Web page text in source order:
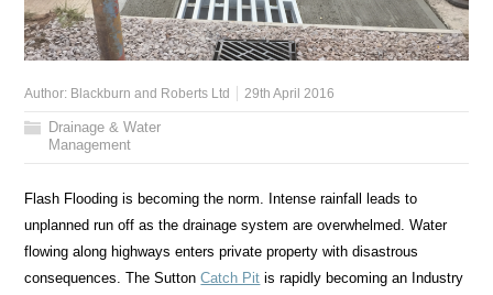
Author: Blackburn and Roberts Ltd 29th April 2016
Drainage & Water
Management
Flash Flooding is becoming the norm. Intense rainfall leads to
unplanned run off as the drainage system are overwhelmed. Water
flowing along highways enters private property with disastrous
consequences. The SuttonCatch Pit is rapidly becoming an Industry